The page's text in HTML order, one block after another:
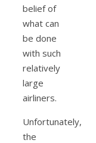
belief of
what can
be done
with such
relatively
large
airliners.
Unfortunately,
the